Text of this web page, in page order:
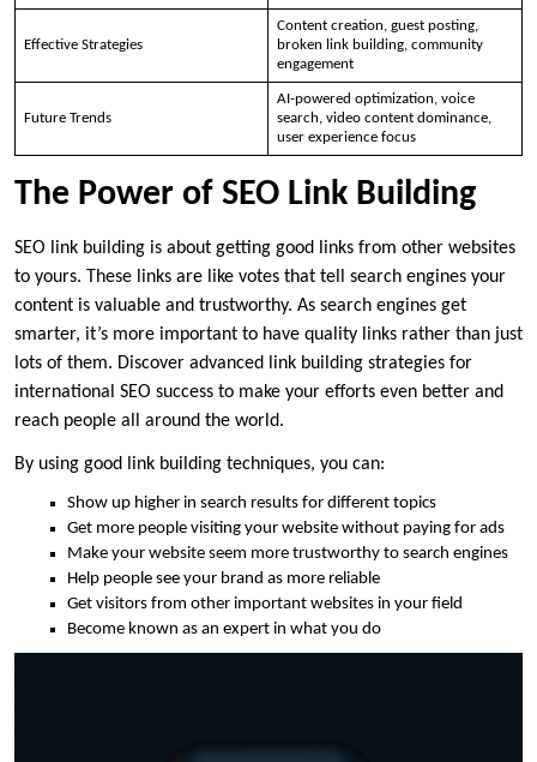
Effective Strategies
Content creation, guest posting,
broken link building, community
engagement
Future Trends
AI-powered optimization, voice
search, video content dominance,
user experience focus
The Power of SEO Link Building
SEO link building is about getting good links from other websites
to yours. These links are like votes that tell search engines your
content is valuable and trustworthy. As search engines get
smarter, it’s more important to have quality links rather than just
lots of them. Discover advanced link building strategies for
international SEO success to make your efforts even better and
reach people all around the world.
By using good link building techniques, you can:
Show up higher in search results for different topics
Get more people visiting your website without paying for ads
Make your website seem more trustworthy to search engines
Help people see your brand as more reliable
Get visitors from other important websites in your field
Become known as an expert in what you do